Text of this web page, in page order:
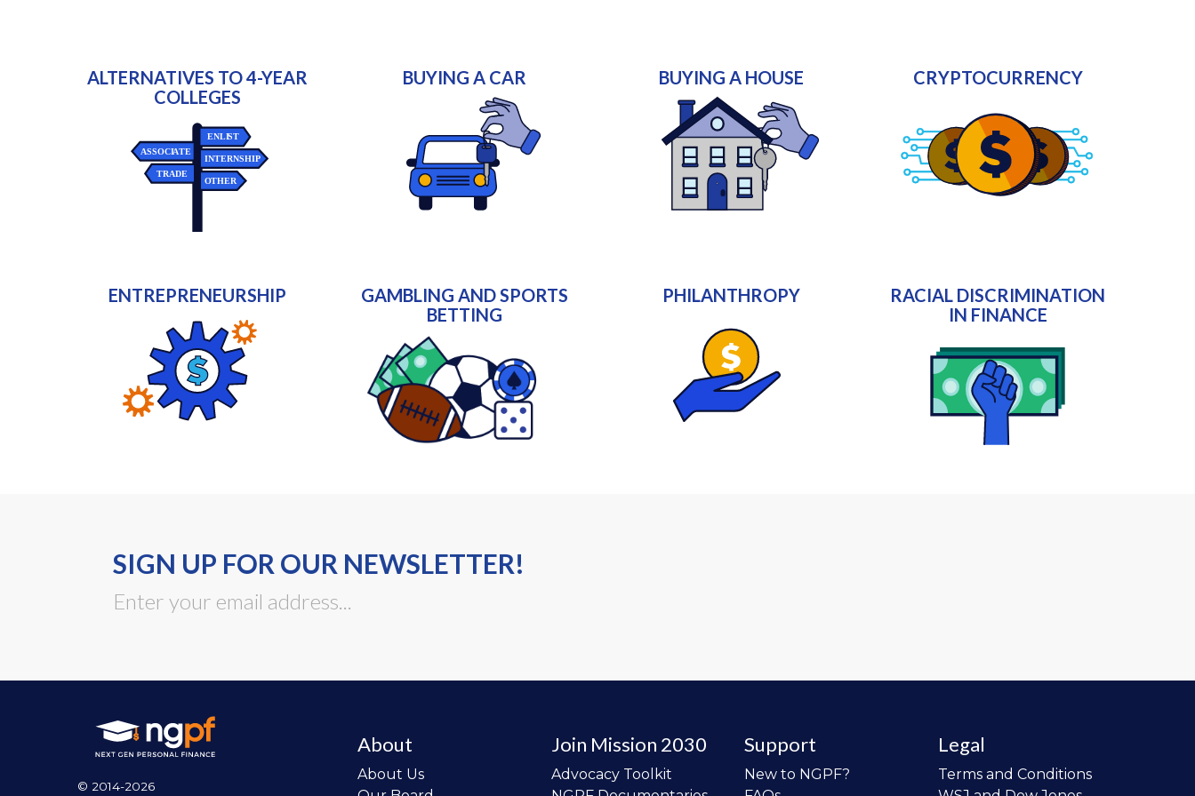
ALTERNATIVES TO 4-YEAR
COLLEGES
BUYING A CAR BUYING A HOUSE CRYPTOCURRENCY
ENTREPRENEURSHIP
GAMBLING AND SPORTS
BETTING
PHILANTHROPY
RACIAL DISCRIMINATION
IN FINANCE
SIGN UP FOR OUR NEWSLETTER!
© 2014-2026
About
About Us
Join Mission 2030
Advocacy Toolkit
Support
New to NGPF?
Legal
Terms and Conditions